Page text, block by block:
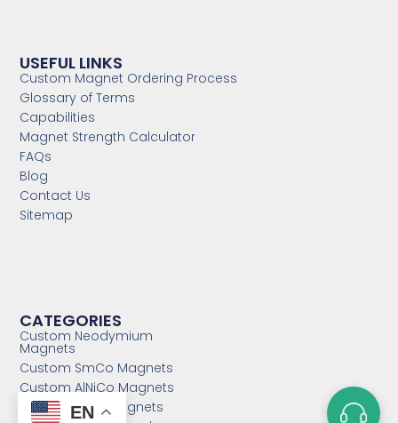
CATEGORIES
Custom Neodymium
Magnets
Custom SmCo Magnets
Custom AlNiCo Magnets
MRI Levitation Magnets
USEFUL LINKS
Custom Magnet Ordering Process
Glossary of Terms
Capabilities
Magnet Strength Calculator
FAQs
Blog
Contact Us
Sitemap
EN